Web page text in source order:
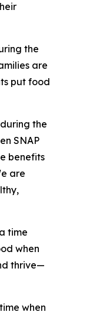
the
are
put food
the
SNAP
benefits
are
time
when
thrive—
when